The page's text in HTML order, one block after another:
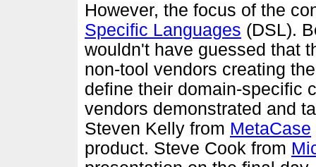
However, the focus of the
Specific Languages (DSL).
wouldn't have guessed that
non-tool vendors creating
define their domain-specific
vendors demonstrated and
Steven Kelly from MetaCase
product. Steve Cook from